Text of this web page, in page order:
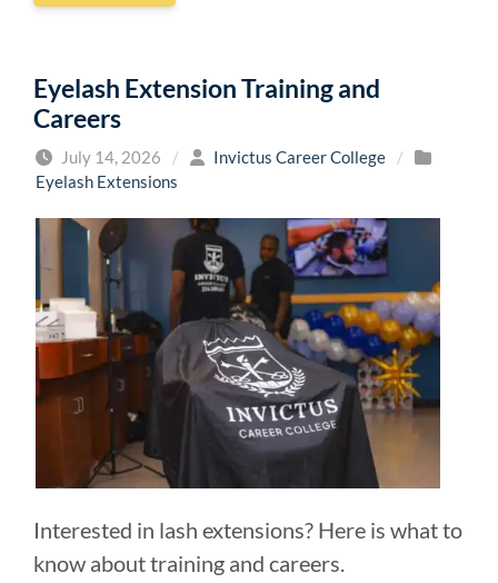
Eyelash Extension Training and
Careers
July 14, 2026 / Invictus Career College
/
Eyelash Extensions
Interested in lash extensions? Here is what to
know about training and careers.